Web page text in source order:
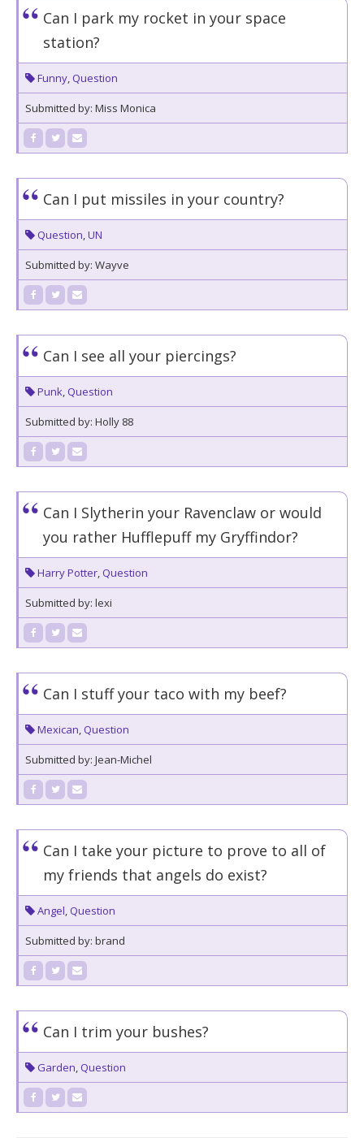
Can I park my rocket in your space
station?
Funny, Question
Submitted by: Miss Monica
Can I put missiles in your country?
Question,UN
Submitted by: Wayve
Can I see all your piercings?
Punk, Question
Submitted by: Holly 88
Can I Slytherin your Ravenclaw or would
you rather Hufflepuff my Gryffindor?
Harry Potter, Question
Submitted by: lexi
Can I stuff your taco with my beef?
Mexican, Question
Submitted by: Jean-Michel
Can I take your picture to prove to all of
my friends that angels do exist?
Angel, Question
Submitted by: brand
Can I trim your bushes?
Garden, Question